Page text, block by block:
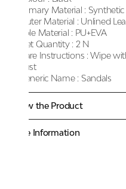
Primary Material : Synthetic
Outer Material : Unlined
Sole Material : PU+EVA
Net Quantity : 2 N
Care Instructions : Wipe
dust
Generic Name : Sandals
Know the Product
More Information